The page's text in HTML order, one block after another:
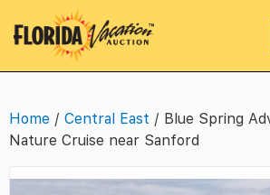
Home / Central East / Blue Spring
Nature Cruise near Sanford